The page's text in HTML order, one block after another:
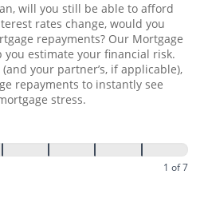
will you still be able to afford
rates change, would you
repayments? Our Mortgage
you estimate your financial risk.
your partner’s, if applicable),
repayments to instantly see
stress.
1 of 7